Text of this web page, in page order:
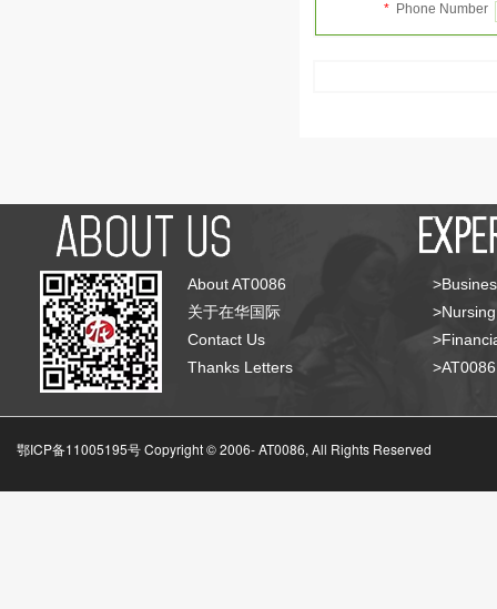
* Phone Number
About AT0086
关于在华国际
Contact Us
Thanks Letters
鄂ICP备11005195号 Copyright © 2006-AT0086, All Rights Reserved